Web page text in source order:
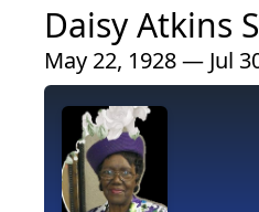
Daisy Atkins
May 22, 1928 — Jul